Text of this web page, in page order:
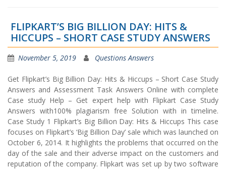
FLIPKART’S BIG BILLION DAY: HITS &
HICCUPS – SHORT CASE STUDY ANSWERS
November 5, 2019 Questions Answers
Get Flipkart’s Big Billion Day: Hits & Hiccups – Short Case Study
Answers and Assessment Task Answers Online with complete
Case study Help – Get expert help with Flipkart Case Study
Answers with100% plagiarism free Solution with in timeline.
Case Study 1 Flipkart’s Big Billion Day: Hits & Hiccups This case
focuses on Flipkart’s ‘Big Billion Day’ sale which was launched on
October 6, 2014. It highlights the problems that occurred on the
day of the sale and their adverse impact on the customers and
reputation of the company. Flipkart was set up by two software